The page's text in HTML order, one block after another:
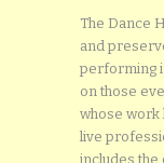
The Dance
and
performing
on those
whose work
live
includes the